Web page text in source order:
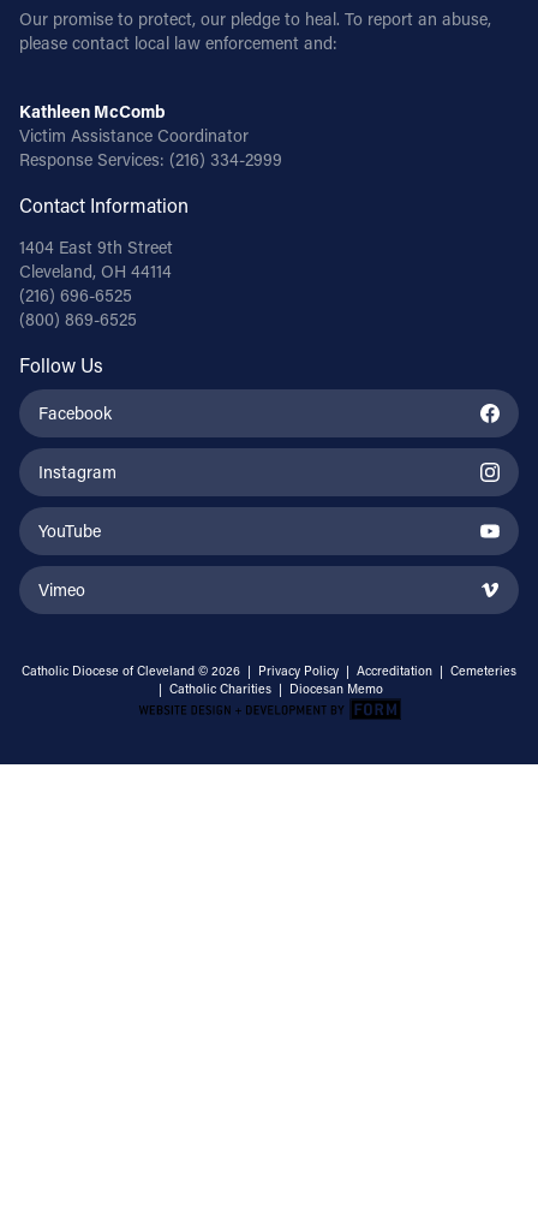
Our promise to protect, our pledge to heal. To report an abuse,
please contact local law enforcement and:
Kathleen McComb
Victim Assistance Coordinator
Response Services: (216) 334-2999
Contact Information
1404 East 9th Street
Cleveland, OH 44114
(216) 696-6525
(800) 869-6525
Follow Us
Facebook
Instagram
YouTube
Vimeo
Catholic Diocese of Cleveland © 2026 | Privacy Policy | Accreditation | Cemeteries
| Catholic Charities | Diocesan Memo